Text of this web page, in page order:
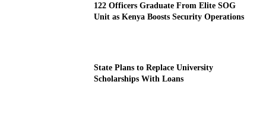
122 Officers Graduate From Elite SOG
Unit as Kenya Boosts Security Operations
State Plans to Replace University
Scholarships With Loans